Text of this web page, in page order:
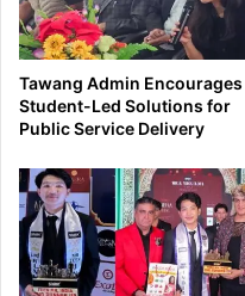
Tawang Admin Encourages
Student-Led Solutions for
Public Service Delivery